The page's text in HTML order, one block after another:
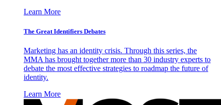
Learn More
The Great Identifiers Debates
Marketing has an identity crisis. Through this series, the
MMA has brought together more than 30 industry experts to
debate the most effective strategies to roadmap the future of
identity.
Learn More